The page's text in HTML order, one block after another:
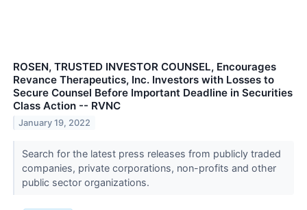
ROSEN, TRUSTED INVESTOR COUNSEL, Encourages
Revance Therapeutics, Inc. Investors with Losses to
Secure Counsel Before Important Deadline in Securities
Class Action -- RVNC
January 19, 2022
Search for the latest press releases from publicly traded
companies, private corporations, non-profits and other
public sector organizations.